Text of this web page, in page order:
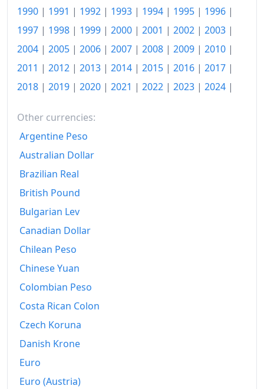
1940
$138.58
1941
$145.67
$161.58
1943
$171.23
1945
1946
1947
1949
1950
1951
1952
1953
1954
1990 | 1991 | 1992 | 1993 | 1994 | 1995 | 1996 |
1997 | 1998 | 1999 | 2000 | 2001 | 2002 | 2003 |
2004 | 2005 | 2006 | 2007 | 2008 | 2009 | 2010 |
2011 | 2012 | 2013 | 2014 | 2015 | 2016 | 2017 |
2018 | 2019 | 2020 | 2021 | 2022 | 2023 | 2024 |
Other currencies:
Argentine Peso
Australian Dollar
Brazilian Real
British Pound
Bulgarian Lev
Canadian Dollar
Chilean Peso
Chinese Yuan
Colombian Peso
Costa Rican Colon
Czech Koruna
Danish Krone
Euro
Euro (Austria)